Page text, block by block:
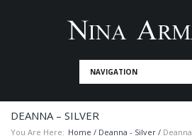
NAVIGATION
DEANNA – SILVER
You Are Here: Home / Deanna - Silver /